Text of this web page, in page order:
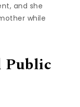
and she
while
Public